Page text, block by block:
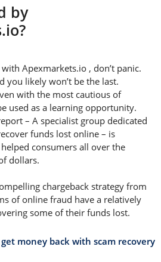
by
Apexmarkets.io , don’t panic.
you likely won’t be the last.
with the most cautious of
used as a learning opportunity.
– A specialist group dedicated
funds lost online – is
consumers all over the
dollars.
chargeback strategy from
of online fraud have a relatively
some of their funds lost.
money back with scam recovery